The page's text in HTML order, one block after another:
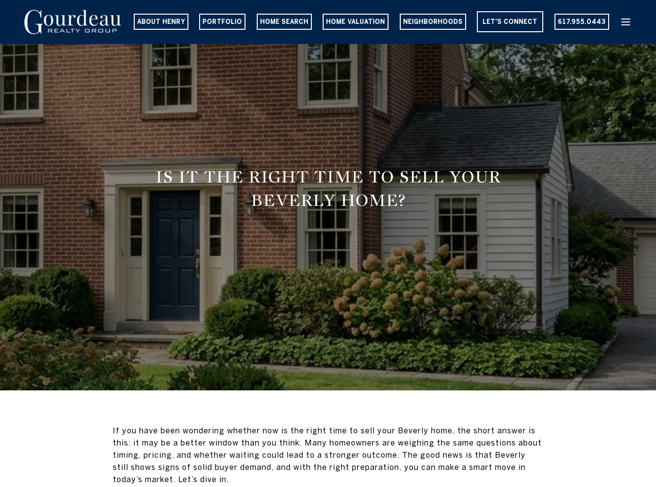
ABOUT HENRY PORTFOLIO HOME SEARCH HOME VALUATION NEIGHBORHOODS LET'S CONNECT 617.955.0443
IS IT THE RIGHT TIME TO SELL YOUR
BEVERLY HOME?
If you have been wondering whether now is the right time to sell your Beverly home, the short answer is
this: it may be a better window than you think. Many homeowners are weighing the same questions about
timing, pricing, and whether waiting could lead to a stronger outcome. The good news is that Beverly
still shows signs of solid buyer demand, and with the right preparation, you can make a smart move in
today’s market. Let’s dive in.